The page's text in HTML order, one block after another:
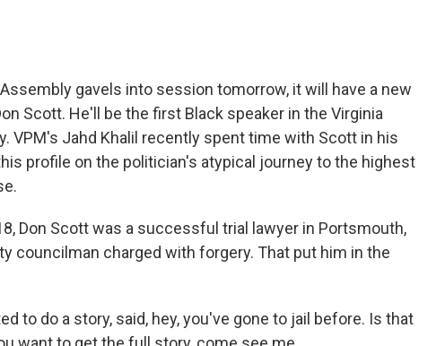
gavels into session tomorrow, it will have a new
Scott. He'll be the first Black speaker in the Virginia
VPM's Jahd Khalil recently spent time with Scott in his
profile on the politician's atypical journey to the highest
Don Scott was a successful trial lawyer in Portsmouth,
councilman charged with forgery. That put him in the
to do a story, said, hey, you've gone to jail before. Is that